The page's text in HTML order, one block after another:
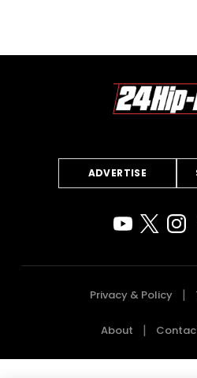
ADVERTISE
Privacy & Policy
About